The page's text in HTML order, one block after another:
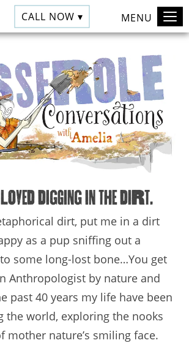
CALL NOW ▾ MENU
digging in the dirt.
dirt, put me in a dirt
as a pup sniffing out a
some long-lost bone…You get
Anthropologist by nature and
past 40 years my life have been
the world, exploring the nooks
mother nature’s smiling face.